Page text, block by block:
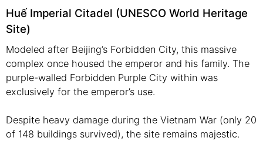
Huế Imperial Citadel (UNESCO World Heritage
Site)
Modeled after Beijing’s Forbidden City, this massive
complex once housed the emperor and his family. The
purple-walled Forbidden Purple City within was
exclusively for the emperor’s use.
Despite heavy damage during the Vietnam War (only 20
of 148 buildings survived), the site remains majestic.